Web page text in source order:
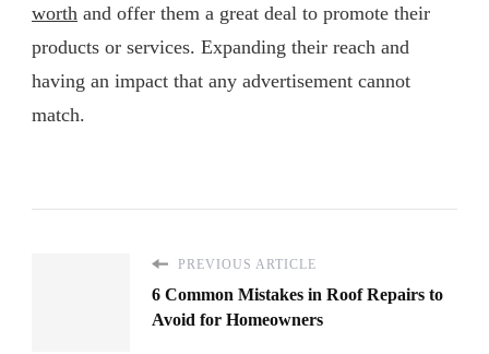
worth and offer them a great deal to promote their
products or services. Expanding their reach and
having an impact that any advertisement cannot
match.
PREVIOUS ARTICLE
6 Common Mistakes in Roof Repairs to
Avoid for Homeowners